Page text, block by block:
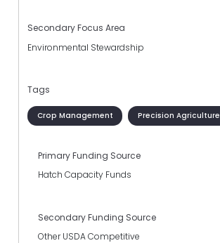
Secondary Focus Area
Environmental Stewardship
Tags
Crop Management Precision Agriculture
Primary Funding Source
Hatch Capacity Funds
Secondary Funding Source
Other USDA Competitive